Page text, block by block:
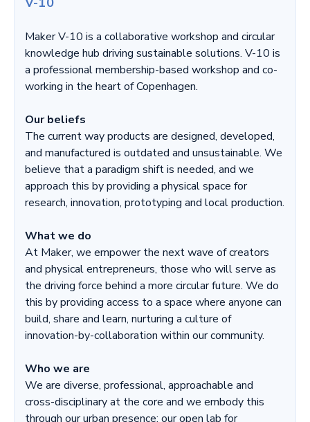
Maker V-10 is a collaborative workshop and circular
knowledge hub driving sustainable solutions. V-10 is
a professional membership-based workshop and co-
working in the heart of Copenhagen.
Our beliefs
The current way products are designed, developed,
and manufactured is outdated and unsustainable. We
believe that a paradigm shift is needed, and we
approach this by providing a physical space for
research, innovation, prototyping and local production.
What we do
At Maker, we empower the next wave of creators
and physical entrepreneurs, those who will serve as
the driving force behind a more circular future. We do
this by providing access to a space where anyone can
build, share and learn, nurturing a culture of
innovation-by-collaboration within our community.
Who we are
We are diverse, professional, approachable and
cross-disciplinary at the core and we embody this
through our urban presence: our open lab for